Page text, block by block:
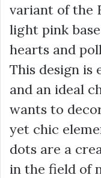
variant of the
light pink
hearts and
This design
and an ideal
wants to
yet chic
dots are a
in the field of